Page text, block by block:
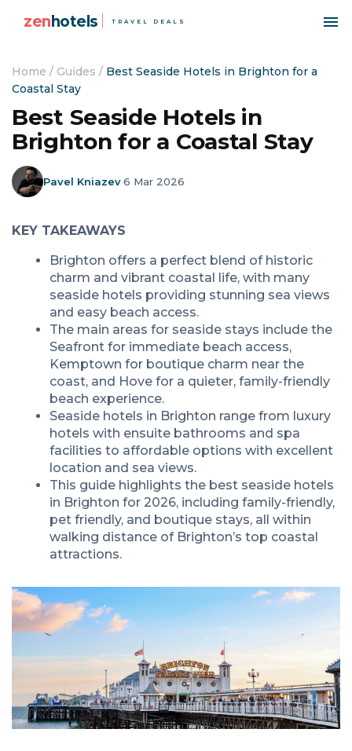
zenhotels TRAVEL DEALS
Home / Guides / Best Seaside Hotels in Brighton for a
Coastal Stay
Best Seaside Hotels in
Brighton for a Coastal Stay
Pavel Kniazev·6 Mar 2026
KEY TAKEAWAYS
Brighton offers a perfect blend of historic
charm and vibrant coastal life, with many
seaside hotels providing stunning sea views
and easy beach access.
The main areas for seaside stays include the
Seafront for immediate beach access,
Kemptown for boutique charm near the
coast, and Hove for a quieter, family-friendly
beach experience.
Seaside hotels in Brighton range from luxury
hotels with ensuite bathrooms and spa
facilities to affordable options with excellent
location and sea views.
This guide highlights the best seaside hotels
in Brighton for 2026, including family-friendly,
pet friendly, and boutique stays, all within
walking distance of Brighton’s top coastal
attractions.